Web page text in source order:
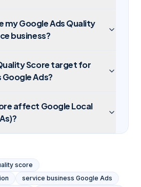
my Google Ads Quality
business?
Score target for
Ads?
affect Google Local
score
service business Google Ads